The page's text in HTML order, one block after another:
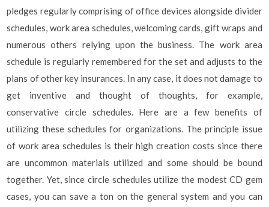
pledges regularly comprising of office devices alongside divider
schedules, work area schedules, welcoming cards, gift wraps and
numerous others relying upon the business. The work area
schedule is regularly remembered for the set and adjusts to the
plans of other key insurances. In any case, it does not damage to
get inventive and thought of thoughts, for example,
conservative circle schedules. Here are a few benefits of
utilizing these schedules for organizations. The principle issue
of work area schedules is their high creation costs since there
are uncommon materials utilized and some should be bound
together. Yet, since circle schedules utilize the modest CD gem
cases, you can save a ton on the general system and you can